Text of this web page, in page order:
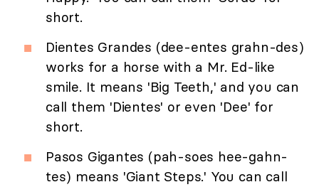
short.
Dientes Grandes (dee-entes grahn-des)
works for a horse with a Mr. Ed-like
smile. It means 'Big Teeth,' and you can
call them 'Dientes' or even 'Dee' for
short.
Pasos Gigantes (pah-soes hee-gahn-
tes) means 'Giant Steps.' You can call